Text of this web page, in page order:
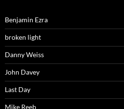
Benjamin Ezra
broken light
Danny Weiss
John Davey
Last Day
Mike Reeb